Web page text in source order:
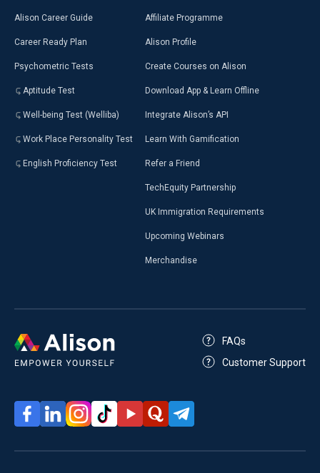
Alison Career Guide
Career Ready Plan
Psychometric Tests
Aptitude Test
Well-being Test (Welliba)
Work Place Personality Test
English Proficiency Test
Affiliate Programme
Alison Profile
Create Courses on Alison
Download App & Learn Offline
Integrate Alison’s API
Learn With Gamification
Refer a Friend
TechEquity Partnership
UK Immigration Requirements
Upcoming Webinars
Merchandise
FAQs
Customer Support